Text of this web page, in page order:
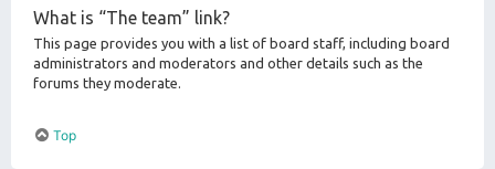
What is “The team” link?
This page provides you with a list of board staff, including board
administrators and moderators and other details such as the
forums they moderate.
Top